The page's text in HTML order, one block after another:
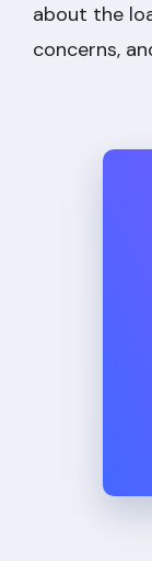
about the
concerns,